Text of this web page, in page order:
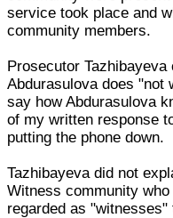
service took place and
community members.
Prosecutor
Abdurasulova does "not
say how Abdurasulova
of my written response
putting the phone down.
Tazhibayeva did not
Witness community
regarded as